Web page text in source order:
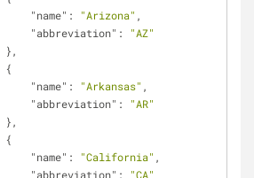
"name" : "Arizona" ,
"abbreviation" :
"AZ"
            },
            {
"name" : "Arkansas" ,
"abbreviation" :
"AR"
            },
            {
"name" : "California" ,
"abbreviation" : "CA"